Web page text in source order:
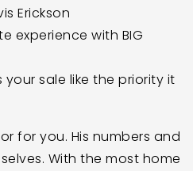
Erickson
experience with BIG
sale like the priority it
for you. His numbers and
With the most home